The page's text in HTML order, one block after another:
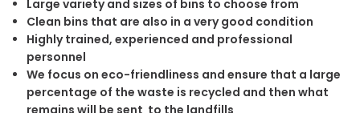
Large variety and sizes of bins to choose from
Clean bins that are also in a very good condition
Highly trained, experienced and professional
personnel
We focus on eco-friendliness and ensure that a large
percentage of the waste is recycled and then what
remains will be sent to the landfills